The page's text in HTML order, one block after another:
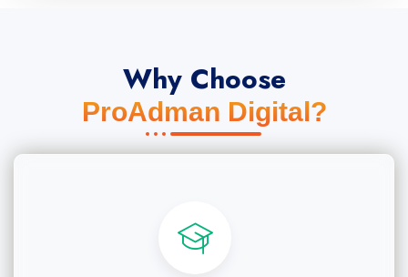
Why Choose
ProAdman Digital?